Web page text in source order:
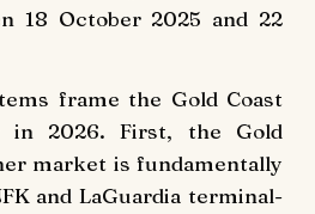
18 October 2025 and 22
frame the Gold Coast
in 2026. First, the Gold
market is fundamentally
and LaGuardia terminal-